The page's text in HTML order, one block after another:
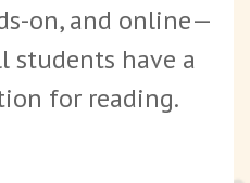
on, and online—
students have a
for reading.